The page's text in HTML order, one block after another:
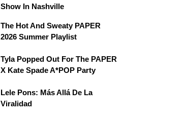
Show In Nashville
The Hot And Sweaty PAPER
2026 Summer Playlist
Tyla Popped Out For The PAPER
X Kate Spade A*POP Party
Lele Pons: Más Allá De La
Viralidad